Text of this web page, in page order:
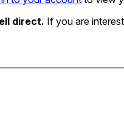
direct. If you are